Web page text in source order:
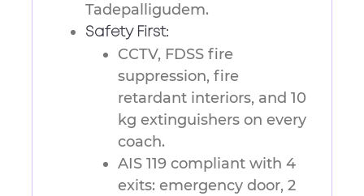
Tadepalligudem.
Safety First:
CCTV, FDSS fire
suppression, fire
retardant interiors, and 10
kg extinguishers on every
coach.
AIS 119 compliant with 4
exits: emergency door, 2